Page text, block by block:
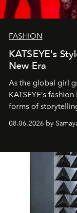
FASHION
KATSEYE's
New Era
As the global girl
KATSEYE's
forms of
08.06.2026 by